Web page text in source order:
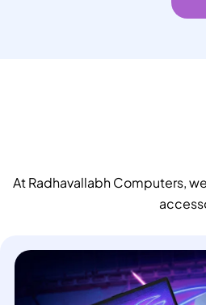
At Radhavallabh Computers,